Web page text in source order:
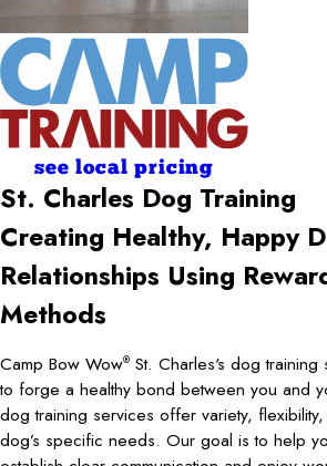
see local pricing
St. Charles Dog Training
Creating Healthy, Happy
Relationships Using
Methods
Camp Bow Wow® St. Charles's dog
to forge a healthy bond between you and
dog training services offer variety,
dog’s specific needs. Our goal is to help